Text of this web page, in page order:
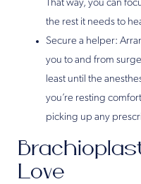
That way, you can
the rest it needs to
Secure a helper:
you to and from
least until the
you’re resting
picking up any
Love